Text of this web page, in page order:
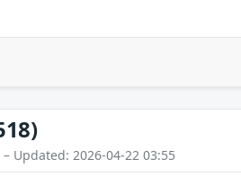
Updated: 2026-04-22 03:55